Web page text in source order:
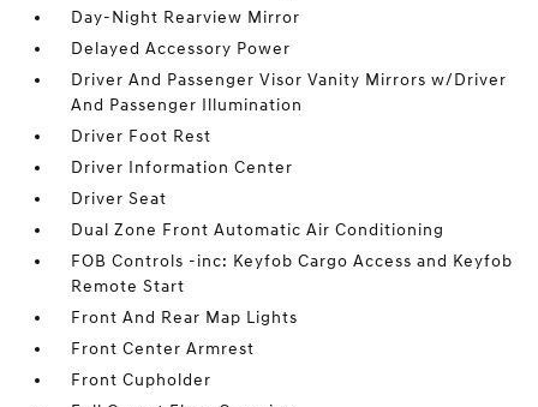
Day-Night Rearview Mirror
Delayed Accessory Power
Driver And Passenger Visor Vanity Mirrors w/Driver
And Passenger Illumination
Driver Foot Rest
Driver Information Center
Driver Seat
Dual Zone Front Automatic Air Conditioning
FOB Controls -inc: Keyfob Cargo Access and Keyfob
Remote Start
Front And Rear Map Lights
Front Center Armrest
Front Cupholder